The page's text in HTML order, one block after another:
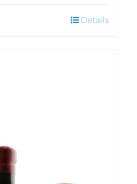
Details